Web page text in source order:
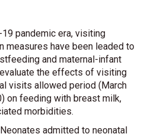
19 pandemic era, visiting
measures have been leaded to
and maternal-infant
the effects of visiting
visits allowed period (March
on feeding with breast milk,
morbidities.
Neonates admitted to neonatal